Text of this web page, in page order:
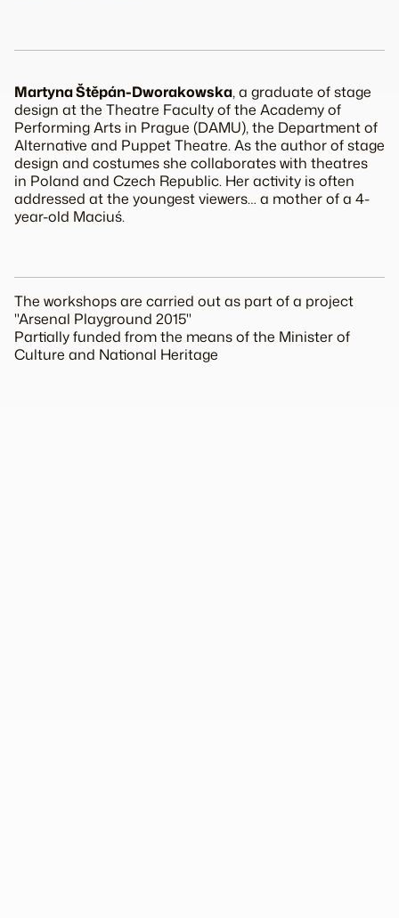
Martyna Štěpán-Dworakowska, a graduate of stage
design at the Theatre Faculty of the Academy of
Performing Arts in Prague (DAMU), the Department of
Alternative and Puppet Theatre. As the author of stage
design and costumes she collaborates with theatres
in Poland and Czech Republic. Her activity is often
addressed at the youngest viewers… a mother of a 4-
year-old Maciuś.
The workshops are carried out as part of a project
"Arsenal Playground 2015"
Partially funded from the means of the Minister of
Culture and National Heritage